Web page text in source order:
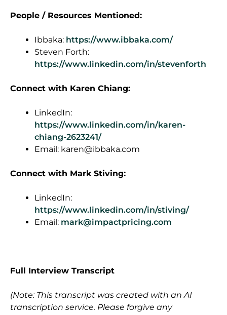
People / Resources Mentioned:
Ibbaka: https://www.ibbaka.com/
Steven Forth:
https://www.linkedin.com/in/stevenforth
Connect with Karen Chiang:
LinkedIn:
https://www.linkedin.com/in/karen-
chiang-2623241/
Email: karen@ibbaka.com
Connect with Mark Stiving:
LinkedIn:
https://www.linkedin.com/in/stiving/
Email: mark@impactpricing.com
Full Interview Transcript
(Note: This transcript was created with an AI
transcription service. Please forgive any